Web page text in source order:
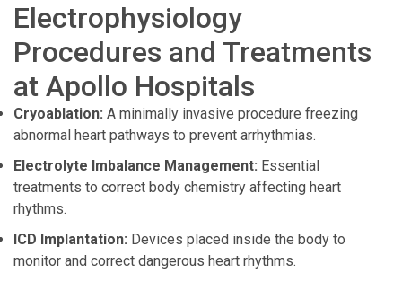
Electrophysiology
Procedures and Treatments
at Apollo Hospitals
Cryoablation: A minimally invasive procedure freezing
abnormal heart pathways to prevent arrhythmias.
Electrolyte Imbalance Management: Essential
treatments to correct body chemistry affecting heart
rhythms.
ICD Implantation: Devices placed inside the body to
monitor and correct dangerous heart rhythms.